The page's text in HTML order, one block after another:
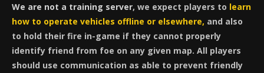
We are not a training server, we expect players to learn
how to operate vehicles offline or elsewhere, and also
to hold their fire in-game if they cannot properly
identify friend from foe on any given map. All players
should use communication as able to prevent friendly